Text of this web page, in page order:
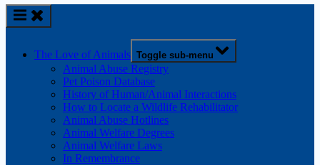
The Love of Animals Toggle sub-menu
Animal Abuse Registry
Pet Poison Database
History of Human/Animal Interactions
How to Locate a Wildlife Rehabilitator
Animal Abuse Hotlines
Animal Welfare Degrees
Animal Welfare Laws
In Remembrance